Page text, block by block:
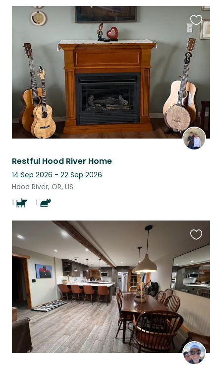
Restful Hood River Home
14 Sep 2026 - 22 Sep 2026
Hood River, OR, US
1
1
this
listing
this
listing